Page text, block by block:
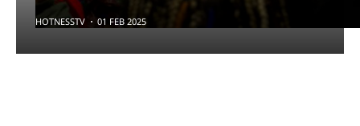
HOTNESSTV 01 FEB 2025